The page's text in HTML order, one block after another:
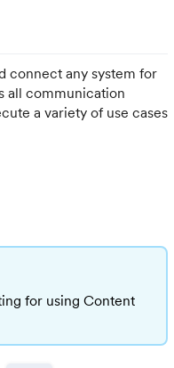
connect any system for
all communication
a variety of use cases
for using Content